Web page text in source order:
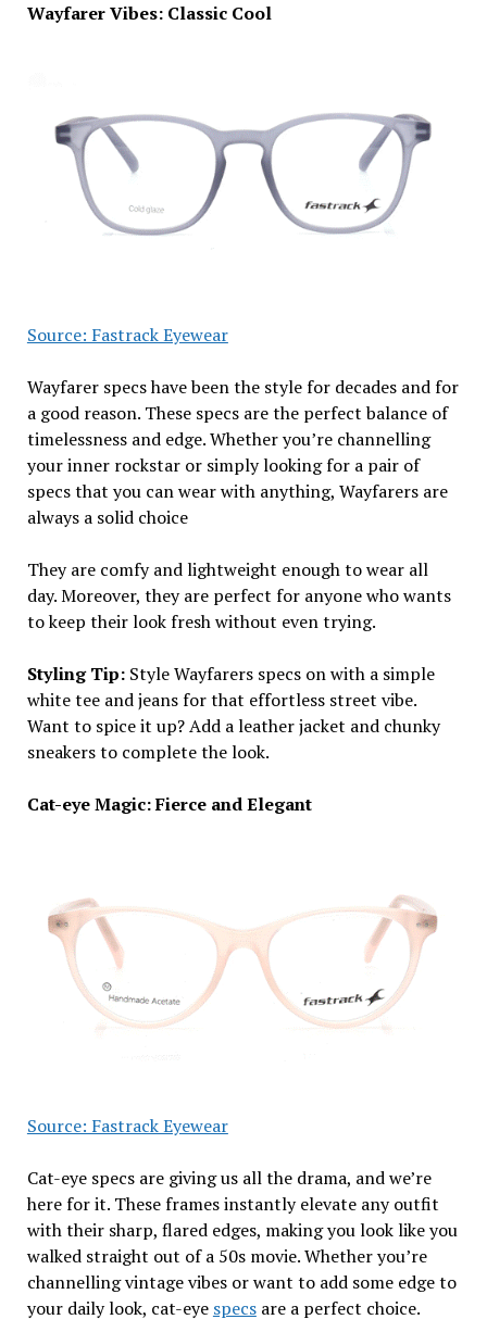
Wayfarer Vibes: Classic Cool
Source: Fastrack Eyewear
Wayfarer specs have been the style for decades and for
a good reason. These specs are the perfect balance of
timelessness and edge. Whether you’re channelling
your inner rockstar or simply looking for a pair of
specs that you can wear with anything, Wayfarers are
always a solid choice
They are comfy and lightweight enough to wear all
day. Moreover, they are perfect for anyone who wants
to keep their look fresh without even trying.
Styling Tip:Style Wayfarers specs on with a simple
white tee and jeans for that effortless street vibe.
Want to spice it up? Add a leather jacket and chunky
sneakers to complete the look.
Cat-eye Magic: Fierce and Elegant
Source: Fastrack Eyewear
Cat-eye specs are giving us all the drama, and we’re
here for it. These frames instantly elevate any outfit
with their sharp, flared edges, making you look like you
walked straight out of a 50s movie. Whether you’re
channelling vintage vibes or want to add some edge to
your daily look, cat-eye specsare a perfect choice.